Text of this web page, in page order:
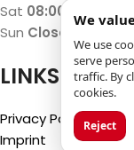
Sat 08:00 – 12:00 /
Sun Closed
LINKS
Privacy Policy
Imprint
We
We use
serve
traffic. By
cookies.
Reject